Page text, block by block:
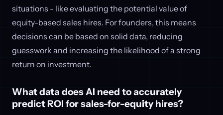
situations - like evaluating the potential value of
equity-based sales hires. For founders, this means
decisions can be based on solid data, reducing
guesswork and increasing the likelihood of a strong
return on investment.
What data does AI need to accurately
predict ROI for sales-for-equity hires?